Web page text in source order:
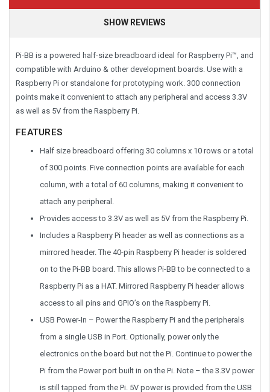
SHOW REVIEWS
Pi-BB is a powered half-size breadboard ideal for Raspberry Pi™, and
compatible with Arduino & other development boards. Use with a
Raspberry Pi or standalone for prototyping work. 300 connection
points make it convenient to attach any peripheral and access 3.3V
as well as 5V from the Raspberry Pi.
FEATURES
Half size breadboard offering 30 columns x 10 rows or a total
of 300 points. Five connection points are available for each
column, with a total of 60 columns, making it convenient to
attach any peripheral.
Provides access to 3.3V as well as 5V from the Raspberry Pi.
Includes a Raspberry Pi header as well as connections as a
mirrored header. The 40-pin Raspberry Pi header is soldered
on to the Pi-BB board. This allows Pi-BB to be connected to a
Raspberry Pi as a HAT. Mirrored Raspberry Pi header allows
access to all pins and GPIO’s on the Raspberry Pi.
USB Power-In – Power the Raspberry Pi and the peripherals
from a single USB in Port. Optionally, power only the
electronics on the board but not the Pi. Continue to power the
Pi from the Power port built in on the Pi. Note – the 3.3V power
is still tapped from the Pi. 5V power is provided from the USB